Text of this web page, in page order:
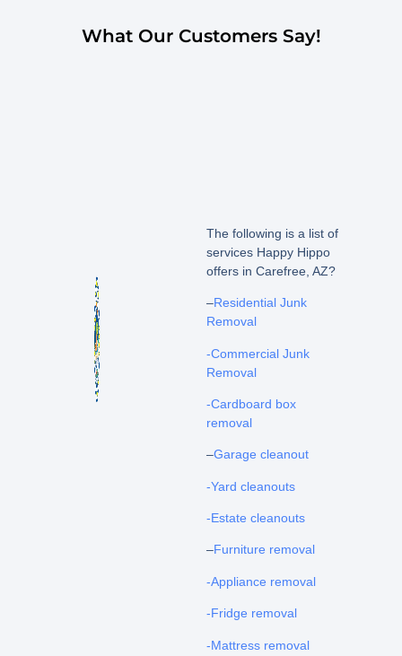
What Our Customers Say!
The following is a list of
services Happy Hippo
offers in Carefree, AZ?
–Residential Junk
Removal
-Commercial Junk
Removal
-Cardboard box
removal
–Garage cleanout
-Yard cleanouts
-Estate cleanouts
–Furniture removal
-Appliance removal
-Fridge removal
-Mattress removal